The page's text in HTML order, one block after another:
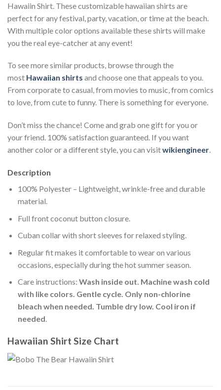
Hawaiin Shirt. These customizable hawaiian shirts are
perfect for any festival, party, vacation, or time at the beach.
With multiple color options available these shirts will make
you the real eye-catcher at any event!
To see more similar products, browse through the
most Hawaiian shirts and choose one that appeals to you.
From corporate to casual, from movies to music, from comics
to love, from cute to funny. There is something for everyone.
Don’t miss the chance! Come and grab one gift for you or
your friend. 100% satisfaction guaranteed. If you want
another color or a different style, you can visitwikiengineer.
Description
100% Polyester – Lightweight, wrinkle-free and durable
material.
Full front coconut button closure.
Cuban collar with short sleeves for relaxed styling.
Regular fit makes it comfortable to wear on various
occasions, especially during the hot summer season.
Care instructions: Wash inside out. Machine wash cold
with like colors. Gentle cycle. Only non-chlorine
bleach when needed. Tumble dry low. Cool iron if
needed.
Hawaiian Shirt Size Chart